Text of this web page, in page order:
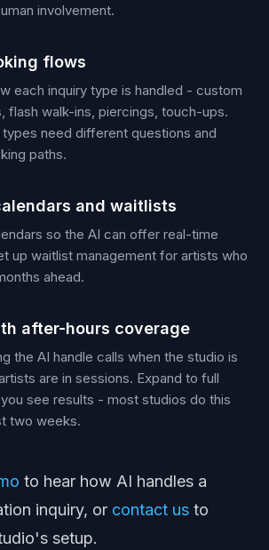
involvement.
flows
each inquiry type is handled - custom
flash walk-ins, piercings, touch-ups.
need different questions and
paths.
and waitlists
so the AI can offer real-time
up waitlist management for artists who
ahead.
after-hours coverage
the AI handle calls when the studio is
are in sessions. Expand to full
see results - most studios do this
two weeks.
to hear how AI handles a
inquiry, or contact us to
setup.